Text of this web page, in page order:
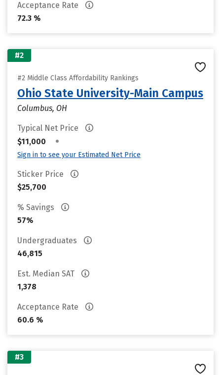
Acceptance Rate
72.3 %
#2
#2 Middle Class Affordability Rankings
Ohio State University-Main Campus
Columbus, OH
Typical Net Price
$11,000
•
Sign in to see your Estimated Net Price
Sticker Price
$25,700
% Savings
57%
Undergraduates
46,815
Est. Median SAT
1,378
Acceptance Rate
60.6 %
#3